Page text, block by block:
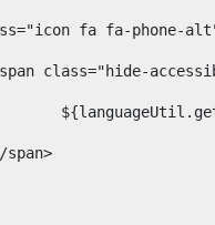
class="icon fa fa-phone-
<span class="hide-
</span>